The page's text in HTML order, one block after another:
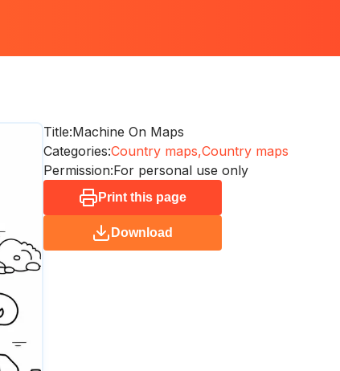
Title:Machine On Maps
Categories:Country maps,Country maps
Permission:For personal use only
Print this page
Download